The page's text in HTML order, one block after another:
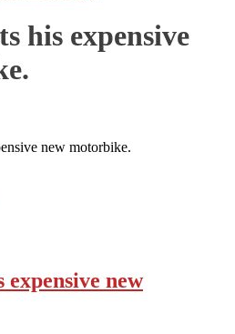
his expensive
new motorbike.
expensive new